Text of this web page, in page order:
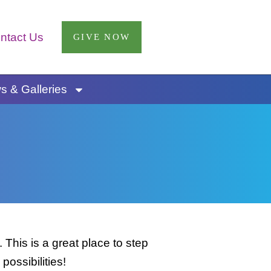
Us GIVE NOW
& Galleries
is a great place to step